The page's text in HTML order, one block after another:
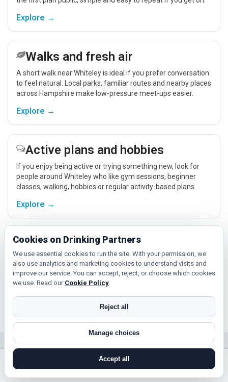
Explore →
Walks and fresh air
A short walk near Whiteley is ideal if you prefer conversation
to feel natural. Local parks, familiar routes and nearby places
across Hampshire make low-pressure meet-ups easier.
Explore →
Active plans and hobbies
If you enjoy being active or trying something new, look for
people around Whiteley who like gym sessions, beginner
classes, walking, hobbies or regular activity-based plans.
Explore →
Hobbies, films and events
Cinema, casual food, local events and day trips around
Whiteley, Southampton or Portsmouth give you something
easy to talk about while keeping the first meet relaxed.
Explore →
Near Whiteley?
Check out nearby towns and cities.
Cookies on Drinking Partners
We use essential cookies to run the site. With your permission, we
also use analytics and marketing cookies to understand visits and
improve our service. You can accept, reject, or choose which cookies
we use. Read our Cookie Policy.
Reject all
Manage choices
Accept all